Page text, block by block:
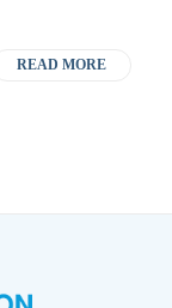
READ MORE